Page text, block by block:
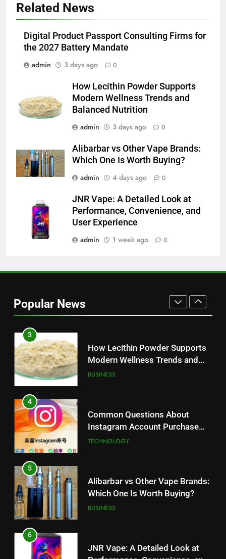
Related News
Digital Product Passport Consulting Firms for
the 2027 Battery Mandate
admin
3 days ago 0
How Lecithin Powder Supports
Modern Wellness Trends and
Balanced Nutrition
admin
3 days ago 0
Alibarbar vs Other Vape Brands:
Which One Is Worth Buying?
admin
4 days ago 0
JNR Vape: A Detailed Look at
Performance, Convenience, and
User Experience
admin
1 week ago 0
Popular News
JNR Vape: A Detailed Look at
User Experience
BUSINESS
7
Hahanews: How Modern Digital
Features Are Making News
More Useful for Everyday
NEWS
Why Hahanews Has Become an
Essential News Platform for
Modern Readers
NEWS
Baking Soda Trick for Weight
Loss: A Guide to Understanding
Reliable Wellness Information
HEALTH
Consulting Firms for the 2027
3
How Lecithin Powder Supports
Modern Wellness Trends and
Balanced Nutrition
BUSINESS
4
Common Questions About
Instagram Account Purchase
and Market Development
TECHNOLOGY
5
Alibarbar vs Other Vape Brands:
Which One Is Worth Buying?
BUSINESS
6
JNR Vape: A Detailed Look at